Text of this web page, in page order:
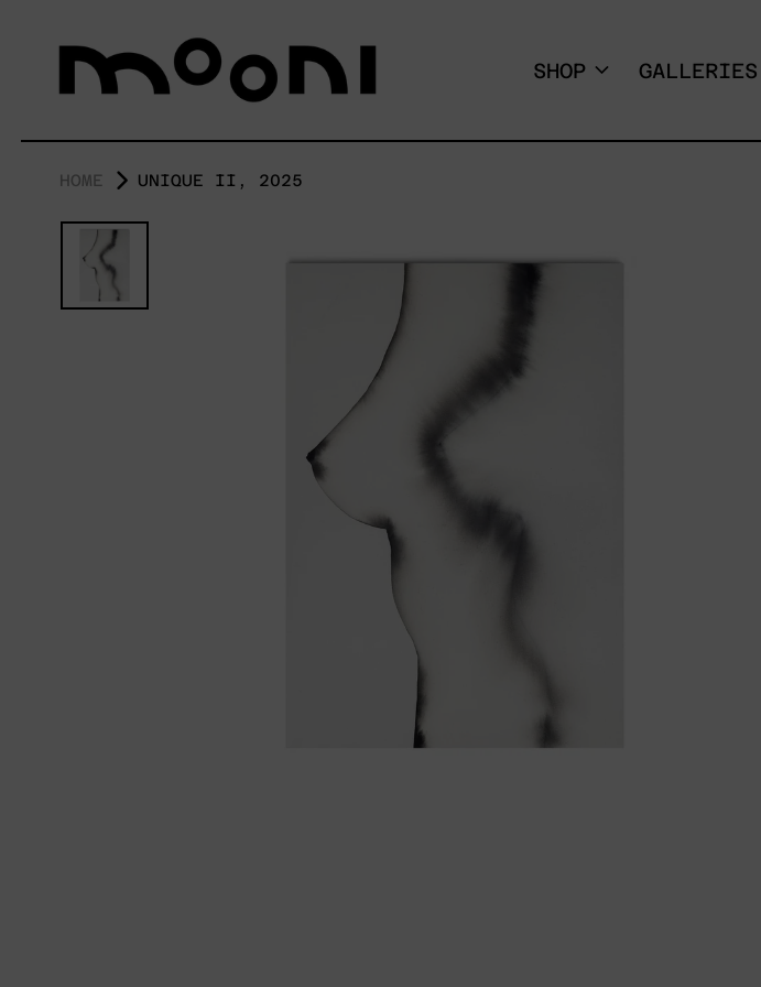
SHOP GALLERIES
HOME UNIQUE II, 2025